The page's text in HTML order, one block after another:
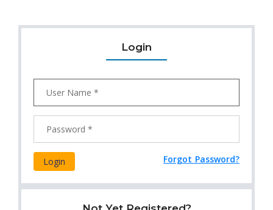
Login
Login Forgot Password?